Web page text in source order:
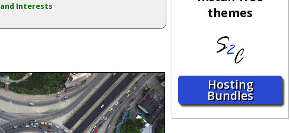
and Interests
themes
Hosting
Bundles